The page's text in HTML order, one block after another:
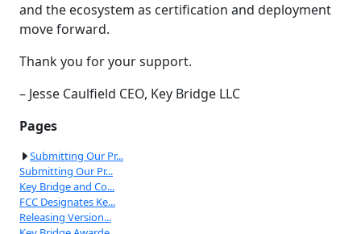
and the ecosystem as certification and deployment
move forward.
Thank you for your support.
– Jesse Caulfield CEO, Key Bridge LLC
Pages
Submitting Our Pr...
Submitting Our Pr...
Key Bridge and Co...
FCC Designates Ke...
Releasing Version...